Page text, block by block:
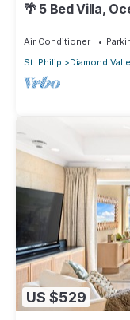
🌴 5 Bed Villa,
Air Conditioner
St. Philip
Diamond
US $529